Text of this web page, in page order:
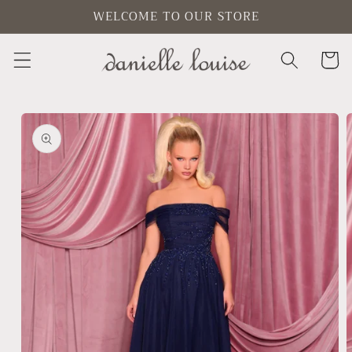
WELCOME TO OUR STORE
Cart
Skip to
product
information